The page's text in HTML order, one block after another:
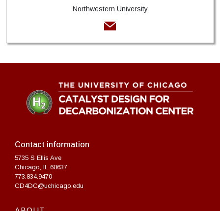
Northwestern University
Contact information
5735 S Ellis Ave
Chicago, IL 60637
773.834.9470
CD4DC@uchicago.edu